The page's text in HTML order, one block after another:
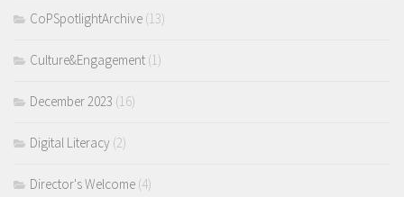
CoPSpotlightArchive (13)
Culture&Engagement (1)
December 2023 (16)
Digital Literacy (2)
Director's Welcome (4)